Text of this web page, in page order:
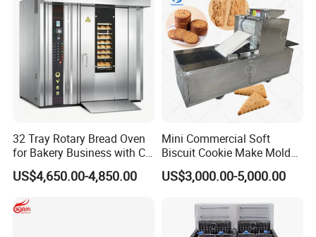
32 Tray Rotary Bread Oven
for Bakery Business with CE
Certification
US$4,650.00-4,850.00
Mini Commercial Soft
Biscuit Cookie Make Mold
Press Rotary Mould Form
Machine for Small Business
US$3,000.00-5,000.00